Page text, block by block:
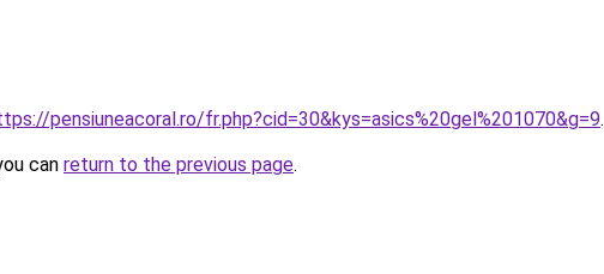
pensiuneacoral.ro/fr.php?cid=30&kys=asics%20gel%201070&g=9.
can return to the previous page.